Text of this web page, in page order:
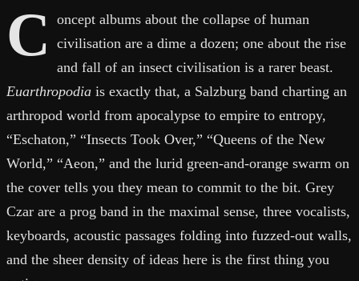
C
oncept albums about the collapse of human
civilisation are a dime a dozen; one about the rise
and fall of an insect civilisation is a rarer beast.
Euarthropodia is exactly that, a Salzburg band charting an
arthropod world from apocalypse to empire to entropy,
“Eschaton,” “Insects Took Over,” “Queens of the New
World,” “Aeon,” and the lurid green-and-orange swarm on
the cover tells you they mean to commit to the bit. Grey
Czar are a prog band in the maximal sense, three vocalists,
keyboards, acoustic passages folding into fuzzed-out walls,
and the sheer density of ideas here is the first thing you